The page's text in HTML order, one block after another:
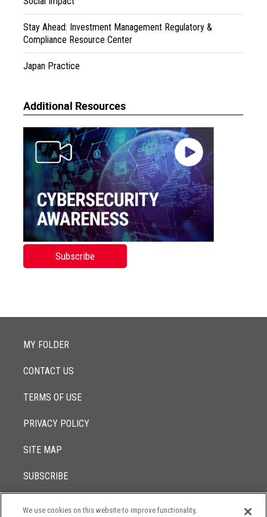
Stay Ahead: Investment Management Regulatory &
Compliance Resource Center
Japan Practice
Additional Resources
Subscribe
MY FOLDER
CONTACT US
TERMS OF USE
PRIVACY POLICY
SITE MAP
SUBSCRIBE
We use cookies on this website to improve functionality,